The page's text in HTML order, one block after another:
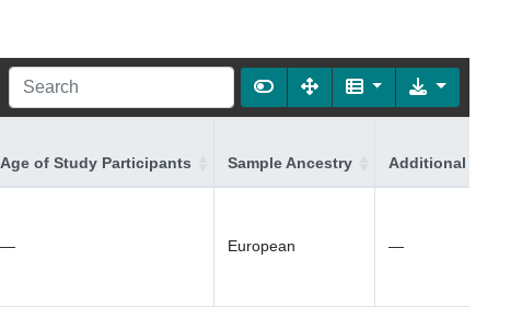
Age of Study Participants Sample Ancestry Additional
— European —